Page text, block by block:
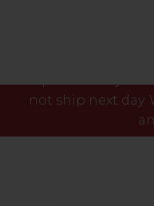
not ship next day.